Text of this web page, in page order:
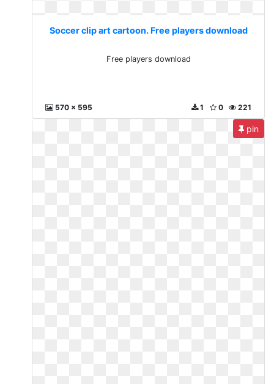
Soccer clip art cartoon. Free players download
Free players download
570 x 595 221
0
1
pin